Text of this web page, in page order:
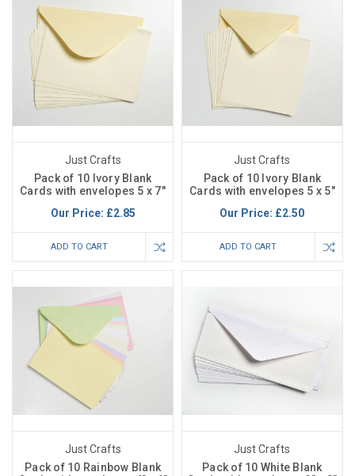
Just Crafts
Pack of 10 Ivory Blank
Cards with envelopes 5 x 7"
Our Price: £2.85
ADD TO CART
Just Crafts
Pack of 10 Ivory Blank
Cards with envelopes 5 x 5"
Our Price: £2.50
ADD TO CART
Just Crafts
Pack of 10 Rainbow Blank
Just Crafts
Pack of 10 White Blank